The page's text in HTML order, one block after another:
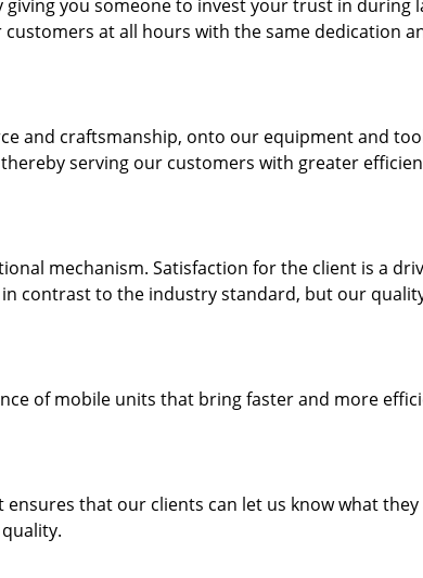
you someone to invest your trust in during
at all hours with the same dedication
and craftsmanship, onto our equipment and
serving our customers with greater
mechanism. Satisfaction for the client is a
contrast to the industry standard, but our
of mobile units that bring faster and more
that our clients can let us know what they